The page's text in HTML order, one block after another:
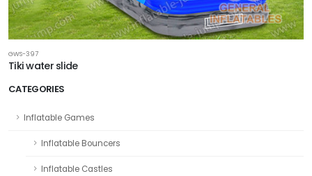
CATEGORIES
Inflatable Games
Inflatable Bouncers
Inflatable Castles
GWS-397
Tiki water slide